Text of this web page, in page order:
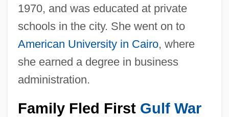
1970, and was educated at private
schools in the city. She went on to
American University in Cairo, where
she earned a degree in business
administration.
Family Fled First Gulf War